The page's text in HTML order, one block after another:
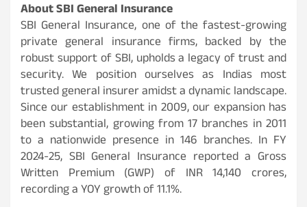
About SBI General Insurance
SBI General Insurance, one of the fastest-growing
private general insurance firms, backed by the
robust support of SBI, upholds a legacy of trust and
security. We position ourselves as Indias most
trusted general insurer amidst a dynamic landscape.
Since our establishment in 2009, our expansion has
been substantial, growing from 17 branches in 2011
to a nationwide presence in 146 branches. In FY
2024-25, SBI General Insurance reported a Gross
Written Premium (GWP) of INR 14,140 crores,
recording a YOY growth of 11.1%.